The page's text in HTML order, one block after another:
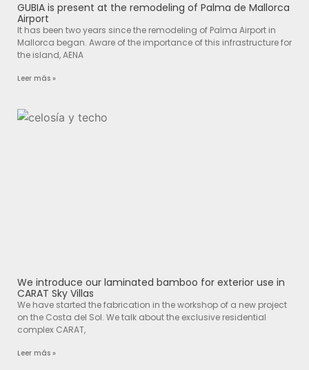
GUBIA is present at the remodeling of Palma de Mallorca
Airport
It has been two years since the remodeling of Palma Airport in
Mallorca began. Aware of the importance of this infrastructure for
the island, AENA
Leer más »
We introduce our laminated bamboo for exterior use in
CARAT Sky Villas
We have started the fabrication in the workshop of a new project
on the Costa del Sol. We talk about the exclusive residential
complex CARAT,
Leer más »